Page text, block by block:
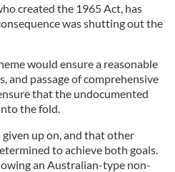
created the 1965 Act, has
was shutting out the
would ensure a reasonable
and passage of comprehensive
that the undocumented
the fold.
up on, and that other
to achieve both goals.
an Australian-type non-